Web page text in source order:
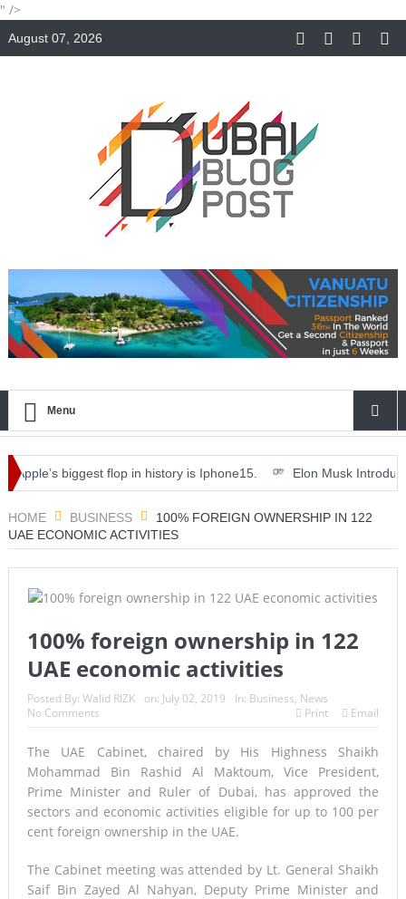
" />
August 07, 2026
Menu
biggest flop in history is Iphone15. Elon Musk Introduces
HOME BUSINESS
100% FOREIGN OWNERSHIP IN 122
UAE ECONOMIC ACTIVITIES
100% foreign ownership in 122
UAE economic activities
Posted By: Walid RIZK on: July 02, 2019 In: Business, News
No Comments
Print Email
The UAE Cabinet, chaired by His Highness Shaikh
Mohammad Bin Rashid Al Maktoum, Vice President,
Prime Minister and Ruler of Dubai, has approved the
sectors and economic activities eligible for up to 100 per
cent foreign ownership in the UAE.
The Cabinet meeting was attended by Lt. General Shaikh
Saif Bin Zayed Al Nahyan, Deputy Prime Minister and